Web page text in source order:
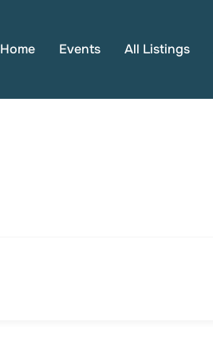
Home Events All Listings